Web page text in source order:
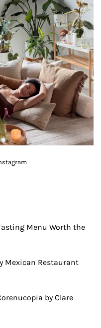
Menu Worth the
Mexican Restaurant
by Clare